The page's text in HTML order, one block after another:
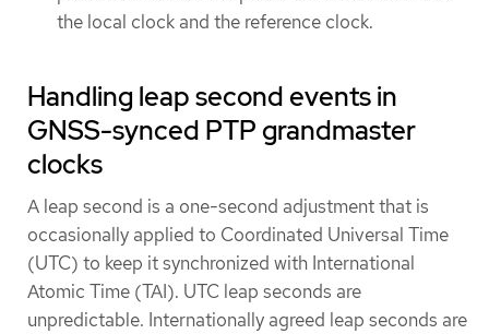
the local clock and the reference clock.
Handling leap second events in
GNSS-synced PTP grandmaster
clocks
A leap second is a one-second adjustment that is
occasionally applied to Coordinated Universal Time
(UTC) to keep it synchronized with International
Atomic Time (TAI). UTC leap seconds are
unpredictable. Internationally agreed leap seconds are